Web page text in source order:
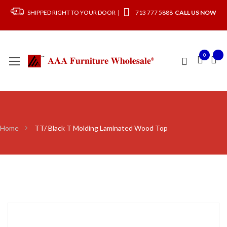
SHIPPED RIGHT TO YOUR DOOR | 713 777 5888 CALL US NOW
0
Home TT/ Black T Molding Laminated Wood Top